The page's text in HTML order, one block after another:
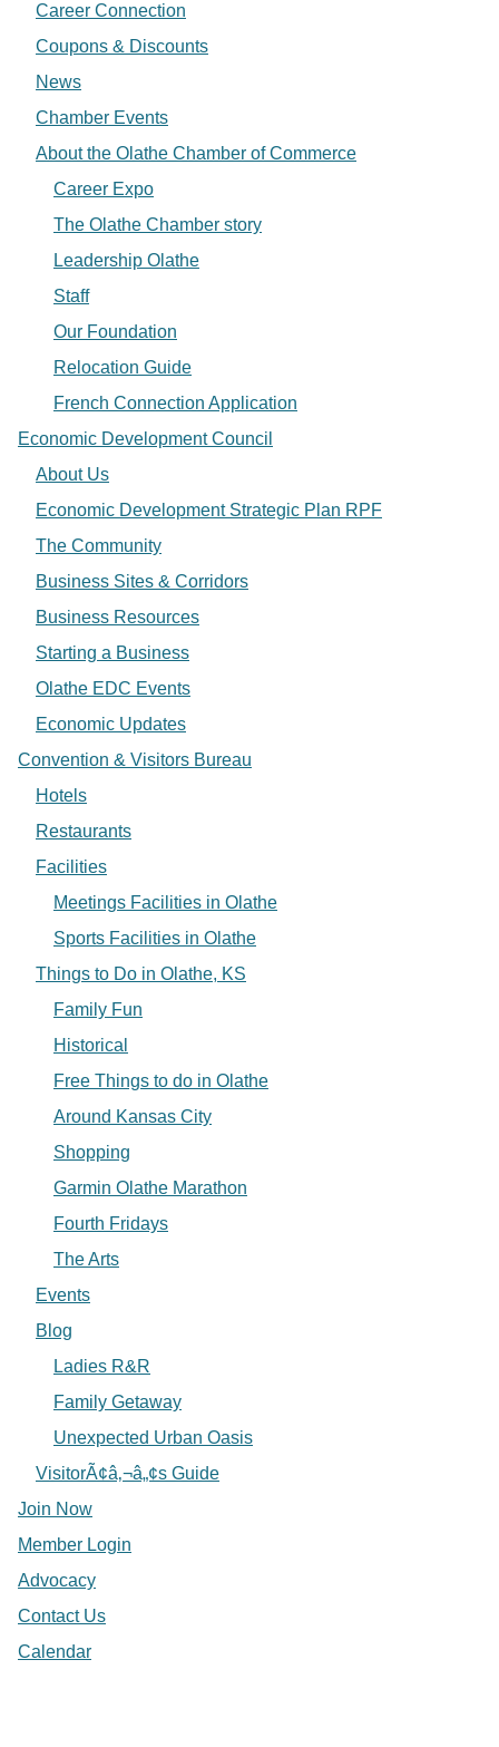
Career Connection
Coupons & Discounts
News
Chamber Events
About the Olathe Chamber of Commerce
Career Expo
The Olathe Chamber story
Leadership Olathe
Staff
Our Foundation
Relocation Guide
French Connection Application
Economic Development Council
About Us
Economic Development Strategic Plan RPF
The Community
Business Sites & Corridors
Business Resources
Starting a Business
Olathe EDC Events
Economic Updates
Convention & Visitors Bureau
Hotels
Restaurants
Facilities
Meetings Facilities in Olathe
Sports Facilities in Olathe
Things to Do in Olathe, KS
Family Fun
Historical
Free Things to do in Olathe
Around Kansas City
Shopping
Garmin Olathe Marathon
Fourth Fridays
The Arts
Events
Blog
Ladies R&R
Family Getaway
Unexpected Urban Oasis
VisitorÃ¢â‚¬â„¢s Guide
Join Now
Member Login
Advocacy
Contact Us
Calendar